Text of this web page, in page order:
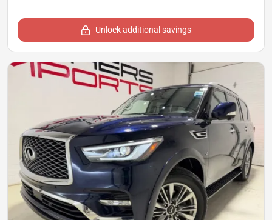
Unlock additional savings